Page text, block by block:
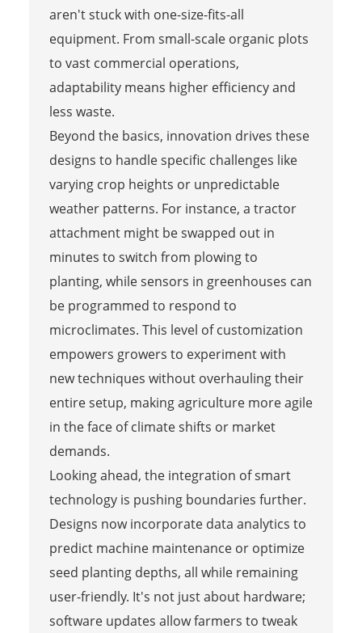
aren't stuck with one-size-fits-all
equipment. From small-scale organic plots
to vast commercial operations,
adaptability means higher efficiency and
less waste.
Beyond the basics, innovation drives these
designs to handle specific challenges like
varying crop heights or unpredictable
weather patterns. For instance, a tractor
attachment might be swapped out in
minutes to switch from plowing to
planting, while sensors in greenhouses can
be programmed to respond to
microclimates. This level of customization
empowers growers to experiment with
new techniques without overhauling their
entire setup, making agriculture more agile
in the face of climate shifts or market
demands.
Looking ahead, the integration of smart
technology is pushing boundaries further.
Designs now incorporate data analytics to
predict machine maintenance or optimize
seed planting depths, all while remaining
user-friendly. It's not just about hardware;
software updates allow farmers to tweak